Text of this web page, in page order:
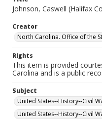
Johnson, Caswell (Halifax
Creator
North Carolina. Office of the
Rights
This item is provided
Carolina and is a public
Subject
United States--History--Civil
United States--History--Civil